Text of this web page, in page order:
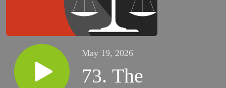
May 19, 2026
73. The